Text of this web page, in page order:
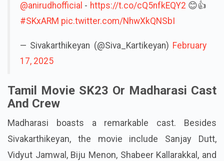
@anirudhofficial - https://t.co/cQ5nfkEQY2 😊👍
#SKxARM pic.twitter.com/NhwXkQNSbI
— Sivakarthikeyan (@Siva_Kartikeyan) February
17, 2025
Tamil Movie SK23 Or Madharasi Cast
And Crew
Madharasi boasts a remarkable cast. Besides
Sivakarthikeyan, the movie include Sanjay Dutt,
Vidyut Jamwal, Biju Menon, Shabeer Kallarakkal, and